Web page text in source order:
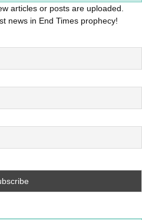
articles or posts are uploaded.
news in End Times prophecy!